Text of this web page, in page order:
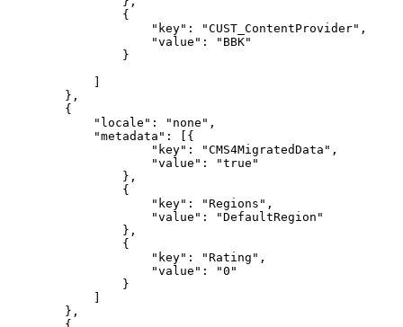
{
"key":
"CUST_ContentProvider",
"value":
"BBK"
}
]
},
{
"locale":
"none",
"metadata":
[{
"key":
"CMS4MigratedData",
"value":
"true"
},
{
"key":
"Regions",
"value":
"DefaultRegion"
},
{
"key":
"Rating",
"value":
"0"
}
]
},